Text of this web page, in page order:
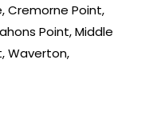
Cremorne Point,
Point, Middle
Waverton,